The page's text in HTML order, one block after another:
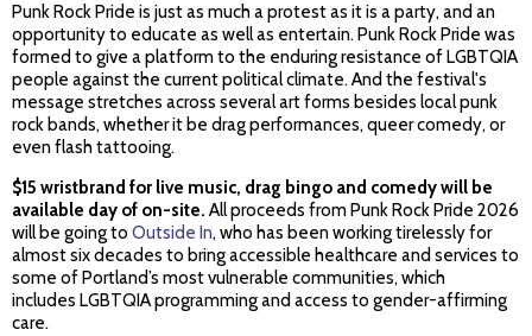
Punk Rock Pride is just as much a protest as it is a party, and an
opportunity to educate as well as entertain. Punk Rock Pride was
formed to give a platform to the enduring resistance of LGBTQIA
people against the current political climate. And the festival's
message stretches across several art forms besides local punk
rock bands, whether it be drag performances, queer comedy, or
even flash tattooing.
$15 wristbrand for live music, drag bingo and comedy will be
available day of on-site.All proceeds from Punk Rock Pride 2026
will be going to Outside In, who has been working tirelessly for
almost six decades to bring accessible healthcare and services to
some of Portland’s most vulnerable communities, which
includes LGBTQIA programming and access to gender-affirming
care.